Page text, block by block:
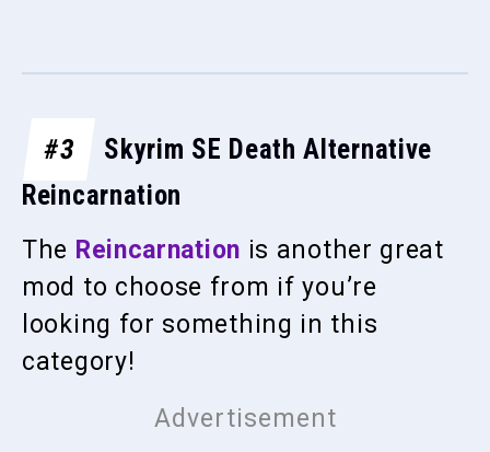
#3
Skyrim SE Death Alternative
Reincarnation
The Reincarnation is another great
mod to choose from if you’re
looking for something in this
category!